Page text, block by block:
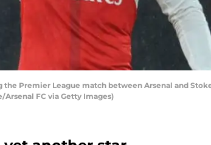
the Premier League match between Arsenal and
Arsenal FC via Getty Images)